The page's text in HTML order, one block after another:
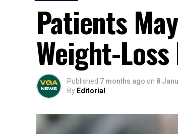
Patients
Weight-
Published 7 months ago on 8
By Editorial